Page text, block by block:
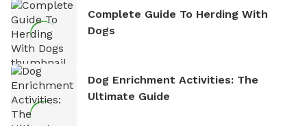
Complete Guide To Herding With
Dogs
Dog Enrichment Activities: The
Ultimate Guide